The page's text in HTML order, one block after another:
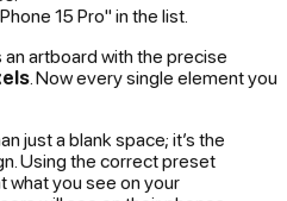
15 Pro" in the list.
artboard with the precise
. Now every single element you
just a blank space; it’s the
Using the correct preset
what you see on your